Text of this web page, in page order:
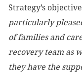
Strategy’s
particularly
of families and
recovery team as
they have the